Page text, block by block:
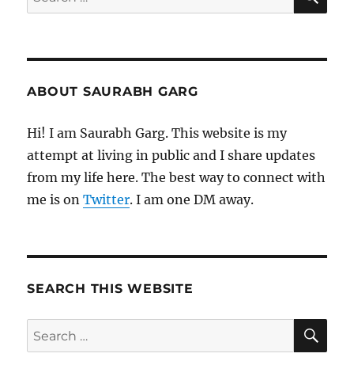
for:
ABOUT SAURABH GARG
Hi! I am Saurabh Garg. This website is my
attempt at living in public and I share updates
from my life here. The best way to connect with
me is onTwitter. I am one DM away.
SEARCH THIS WEBSITE
Search
for: